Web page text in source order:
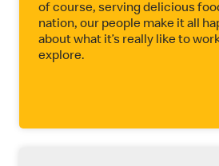
of course, serving delicious
nation, our people make it all
about what it’s really like to
explore.